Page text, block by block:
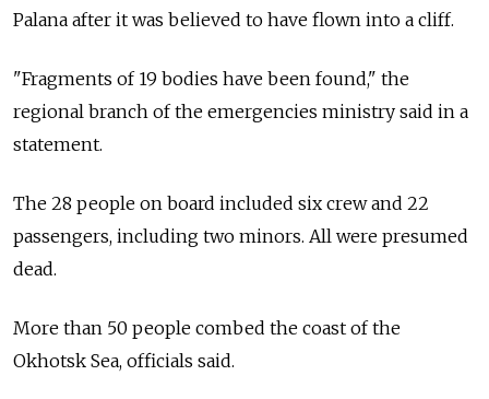
Palana after it was believed to have flown into a cliff.
"Fragments of 19 bodies have been found," the
regional branch of the emergencies ministry said in a
statement.
The 28 people on board included six crew and 22
passengers, including two minors. All were presumed
dead.
More than 50 people combed the coast of the
Okhotsk Sea, officials said.